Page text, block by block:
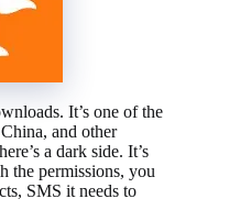
It’s one of the
and other
a dark side. It’s
the permissions, you
SMS it needs to